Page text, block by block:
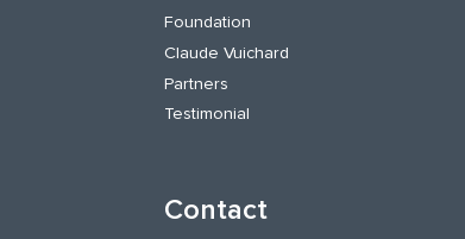
Foundation
Claude Vuichard
Partners
Testimonial
Contact